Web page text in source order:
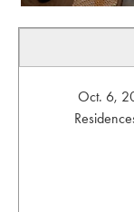
Oct. 6,